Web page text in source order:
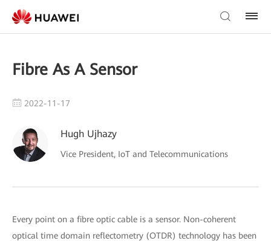
Fibre As A Sensor
2022-11-17
Hugh Ujhazy
Vice President, IoT and Telecommunications
Every point on a fibre optic cable is a sensor. Non-coherent
optical time domain reflectometry (OTDR) technology has been